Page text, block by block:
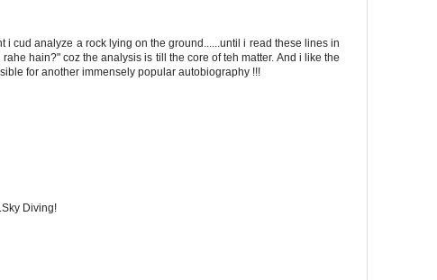
i cud analyze a rock lying on the ground......until i read these lines in
hain?" coz the analysis is till the core of teh matter. And i like the
for another immensely popular autobiography !!!
Diving!